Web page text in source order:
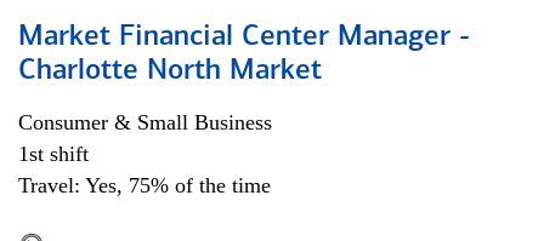
Market Financial Center Manager -
Charlotte North Market
Consumer & Small Business
1st shift
Travel: Yes, 75% of the time